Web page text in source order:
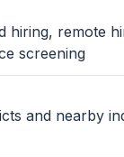
hiring, remote
screening
and nearby